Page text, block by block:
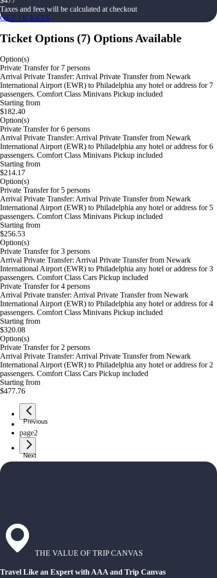
Taxes and fees will be calculated at checkout
GET TICKETS
Ticket Options (7) Options Available
Option(s)
Private Transfer for 7 persons
Arrival Private Transfer: Arrival Private Transfer from Newark
International Airport (EWR) to Philadelphia any hotel or address for 7
passengers. Comfort Class Minivans Pickup included
Starting from
$182.40
Option(s)
Private Transfer for 6 persons
Arrival Private Transfer: Arrival Private Transfer from Newark
International Airport (EWR) to Philadelphia any hotel or address for 6
passengers. Comfort Class Minivans Pickup included
Starting from
$214.17
Option(s)
Private Transfer for 5 persons
Arrival Private Transfer: Arrival Private Transfer from Newark
International Airport (EWR) to Philadelphia any hotel or address for 5
passengers. Comfort Class Minivans Pickup included
Starting from
$256.53
Option(s)
Private Transfer for 3 persons
Arrival Private Transfer: Arrival Private Transfer from Newark
International Airport (EWR) to Philadelphia any hotel or address for 3
passengers. Comfort Class Cars Pickup included
Private Transfer for 4 persons
Arrival Private transfer: Arrival Private Transfer from Newark
International Airport (EWR) to Philadelphia any hotel or address for 4
passengers. Comfort Class Minivans Pickup included
Starting from
$320.08
Option(s)
Private Transfer for 2 persons
Arrival Private Transfer: Arrival Private Transfer from Newark
International Airport (EWR) to Philadelphia any hotel or address for 2
passengers. Comfort Class Cars Pickup included
Starting from
$477.76
Previous
page1
page2
Next
THE VALUE OF TRIP CANVAS
Travel Like an Expert with AAA and Trip Canvas